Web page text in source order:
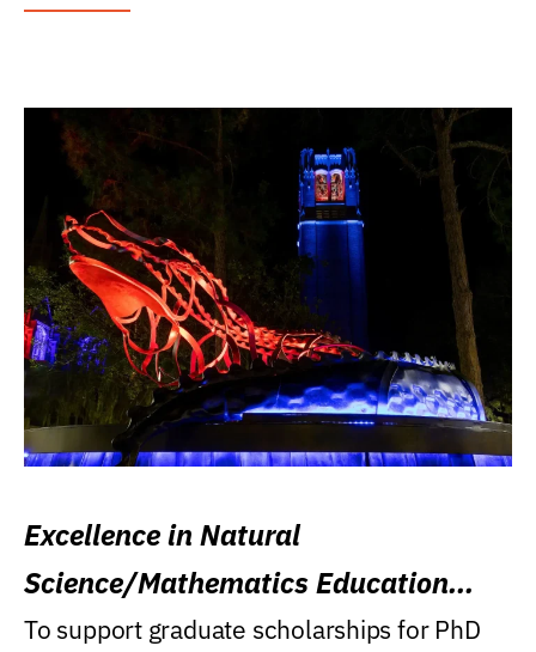
Excellence in Natural
Science/Mathematics Education
Research Award
To support graduate scholarships for PhD